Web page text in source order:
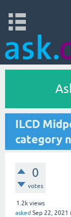
ILCD
category
0
votes
1.2k views
asked Sep 22, 2021